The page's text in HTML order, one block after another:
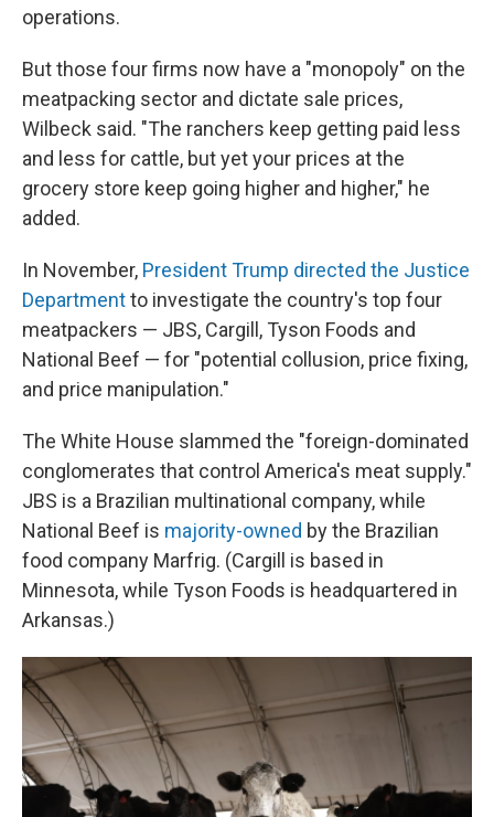
operations.
But those four firms now have a "monopoly" on the
meatpacking sector and dictate sale prices,
Wilbeck said. "The ranchers keep getting paid less
and less for cattle, but yet your prices at the
grocery store keep going higher and higher," he
added.
In November, President Trump directed the Justice
Departmentto investigate the country's top four
meatpackers — JBS, Cargill, Tyson Foods and
National Beef — for "potential collusion, price fixing,
and price manipulation."
The White House slammed the "foreign-dominated
conglomerates that control America's meat supply."
JBS is a Brazilian multinational company, while
National Beef is majority-owned by the Brazilian
food company Marfrig. (Cargill is based in
Minnesota, while Tyson Foods is headquartered in
Arkansas.)